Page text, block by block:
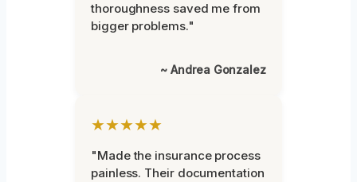
thoroughness saved me from
bigger problems."
~ Andrea Gonzalez
★★★★★
"Made the insurance process
painless. Their documentation